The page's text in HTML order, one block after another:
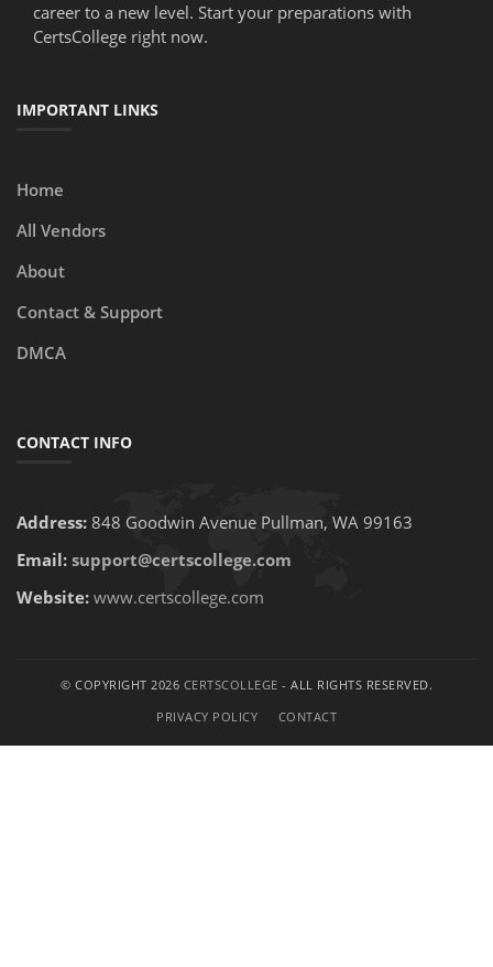
career to a new level. Start your preparations with
CertsCollege right now.
IMPORTANT LINKS
Home
All Vendors
About
Contact & Support
DMCA
CONTACT INFO
Address: 848 Goodwin Avenue Pullman, WA 99163
Email: support@certscollege.com
Website: www.certscollege.com
© COPYRIGHT 2026 CERTSCOLLEGE - ALL RIGHTS RESERVED.
PRIVACY POLICY
CONTACT